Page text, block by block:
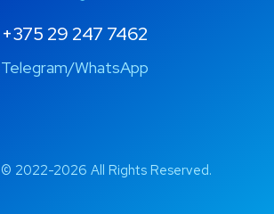
+375 29 247 7462
Telegram/WhatsApp
2022-2026 All Rights Reserved.